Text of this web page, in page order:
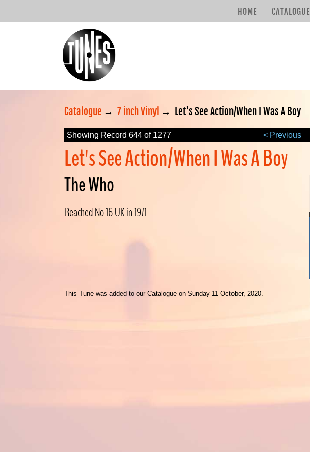
HOME CATALOGUE
Catalogue → 7 inch Vinyl → Let's See Action/When I Was A Boy
Showing Record 644 of 1277 < Previous
Let's See Action/When I Was A Boy
The Who
Reached No 16 UK in 1971
This Tune was added to our Catalogue on Sunday 11 October, 2020.